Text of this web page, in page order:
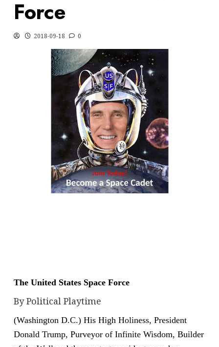
Force
2018-09-18 0
The United States Space Force
By Political Playtime
(Washington D.C.) His High Holiness, President
Donald Trump, Purveyor of Infinite Wisdom, Builder